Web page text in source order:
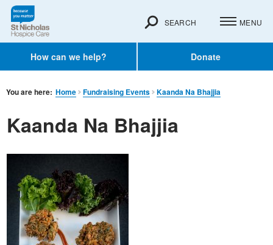
How can we help? Donate
SEARCH MENU
You are here: Home Fundraising Events Kaanda Na Bhajjia
Kaanda Na Bhajjia